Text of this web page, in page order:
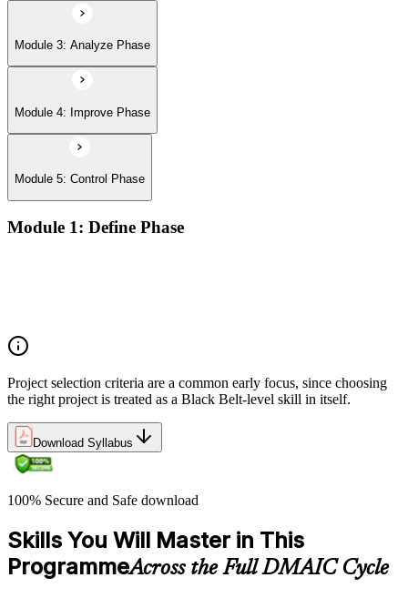
Module 3: Analyze Phase
Module 4: Improve Phase
Module 5: Control Phase
Module 1: Define Phase
Project selection criteria are a common early focus, since choosing
the right project is treated as a Black Belt-level skill in itself.
Download Syllabus
100% Secure and Safe download
Skills You Will Master in This
ProgrammeAcross the Full DMAIC Cycle